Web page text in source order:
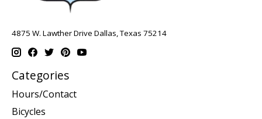
4875 W. Lawther Drive Dallas, Texas 75214
Categories
Hours/Contact
Bicycles